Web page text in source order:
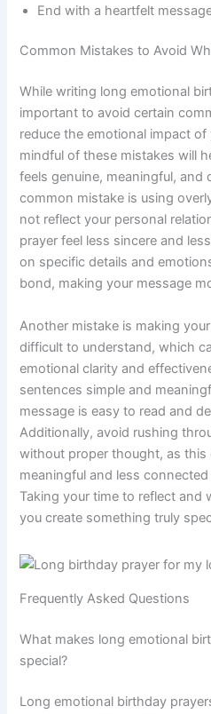
End with a heartfelt
Common Mistakes to Avoid
While writing long emotional
important to avoid certain
reduce the emotional impact of
mindful of these mistakes will
feels genuine, meaningful, and
common mistake is using
not reflect your personal
prayer feel less sincere and
on specific details and
bond, making your message
Another mistake is making
difficult to understand, which
emotional clarity and
sentences simple and
message is easy to read and
Additionally, avoid rushing
without proper thought, as this
meaningful and less
Taking your time to reflect and
you create something truly
Frequently Asked Questions
What makes long emotional
special?
Long emotional birthday